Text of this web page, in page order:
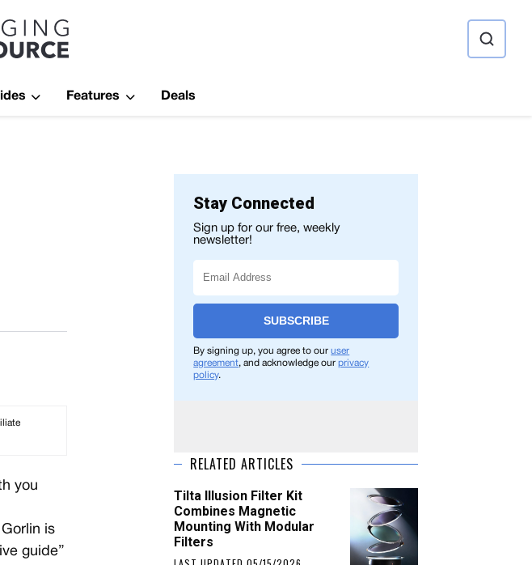
Resource
Features Deals
you
is
guide”
Stay Connected
Sign up for our free, weekly
newsletter!
SUBSCRIBE
By signing up, you agree to ouruser
agreement, and acknowledge ourprivacy
policy.
RELATED ARTICLES
Tilta Illusion Filter Kit
Combines Magnetic
Mounting With Modular
Filters